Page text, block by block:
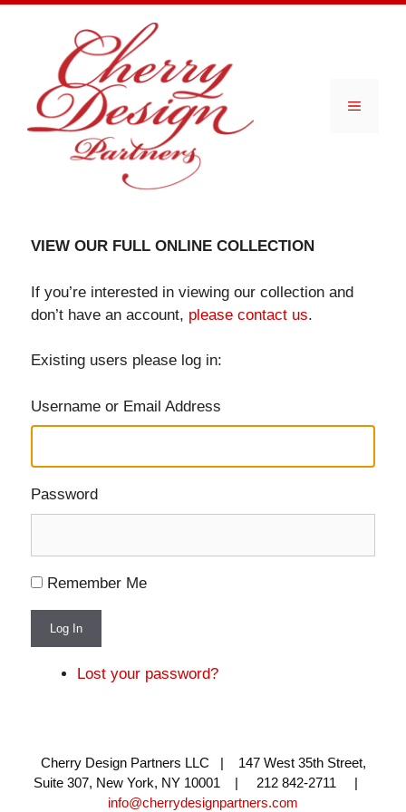
Menu
VIEW OUR FULL ONLINE COLLECTION
If you’re interested in viewing our collection and
don’t have an account, please contact us.
Existing users please log in:
Username or Email Address
Password
Remember Me
Log In
Lost your password?
Cherry Design Partners LLC | 147 West 35th Street,
Suite 307, New York, NY 10001 | 212 842-2711 |
info@cherrydesignpartners.com